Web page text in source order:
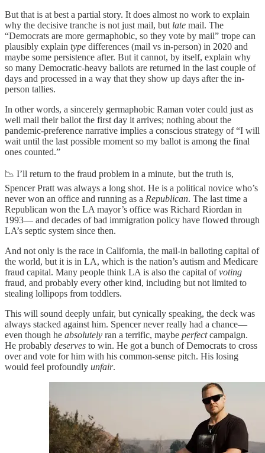
But that is at best a partial story. It does almost no work to explain
why the decisive tranche is not just mail, but late mail. The
“Democrats are more germaphobic, so they vote by mail” trope can
plausibly explain type differences (mail vs in-person) in 2020 and
maybe some persistence after. But it cannot, by itself, explain why
so many Democratic-heavy ballots are returned in the last couple of
days and processed in a way that they show up days after the in-
person tallies.
In other words, a sincerely germaphobic Raman voter could just as
well mail their ballot the first day it arrives; nothing about the
pandemic-preference narrative implies a conscious strategy of “I will
wait until the last possible moment so my ballot is among the final
ones counted.”
📉 I’ll return to the fraud problem in a minute, but the truth is,
Spencer Pratt was always a long shot. He is a political novice who’s
never won an office and running as a Republican. The last time a
Republican won the LA mayor’s office was Richard Riordan in
1993— and decades of bad immigration policy have flowed through
LA’s septic system since then.
And not only is the race in California, the mail-in balloting capital of
the world, but it is in LA, which is the nation’s autism and Medicare
fraud capital. Many people think LA is also the capital ofvoting
fraud, and probably every other kind, including but not limited to
stealing lollipops from toddlers.
This will sound deeply unfair, but cynically speaking, the deck was
always stacked against him. Spencer never really had a chance—
even though he absolutely ran a terrific, maybe perfectcampaign.
He probably deserves to win. He got a bunch of Democrats to cross
over and vote for him with his common-sense pitch. His losing
would feel profoundly unfair.